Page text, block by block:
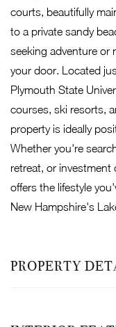
courts, beautifully
to a private sandy
seeking adventure or
your door. Located
Plymouth State
courses, ski resorts,
property is ideally
Whether you're
retreat, or
offers the lifestyle
New Hampshire's
PROPERTY